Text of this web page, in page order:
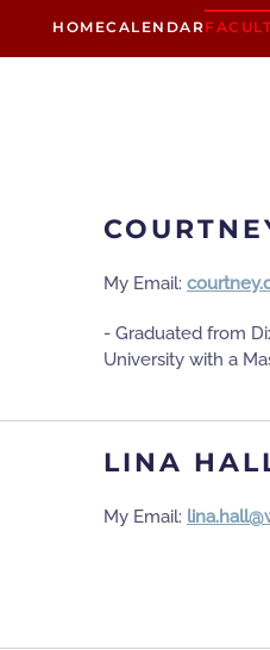
HOMECALENDAR
My Email:
- Graduated from
University with a
LINA
My Email: